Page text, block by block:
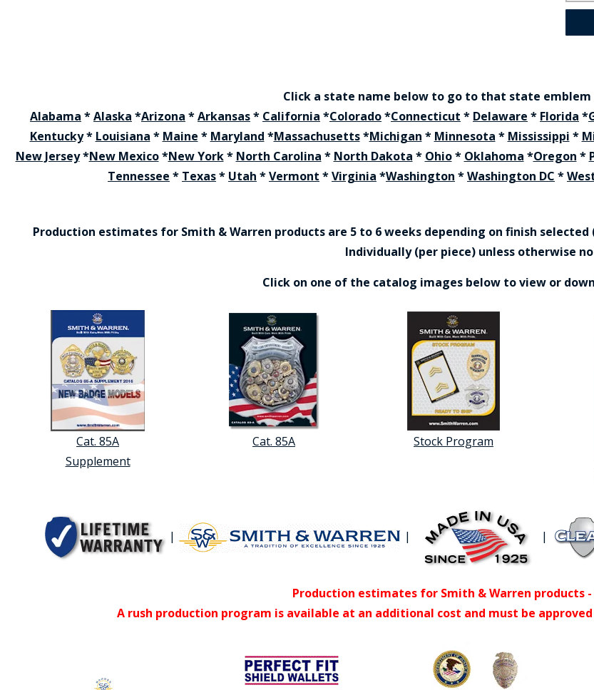
Click a state name below to go to that state
Alabama *Alaska *Arizona *Arkansas* California *Colorado*Connecticut * Delaware * Florida *
Kentucky* Louisiana * Maine * Maryland *Massachusetts*Michigan * Minnesota * Mississippi *
New Jersey*New Mexico*New York* North Carolina * North Dakota * Ohio* Oklahoma *Oregon *
Tennessee * Texas* Utah *Vermont *Virginia *Washington *Washington DC *
Production estimates for Smith & Warren products are 5 to 6 weeks depending on finish
Individually (per piece) unless otherwise
Click on one of the catalog images below to view or
Cat. 85A
Supplement
Cat. 85A Stock Program
| | |
Production estimates for Smith & Warren products -
A rush production program is available at an additional cost and must be